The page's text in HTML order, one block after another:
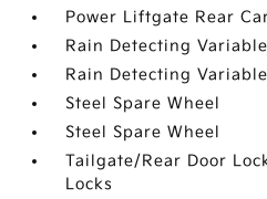
Power Liftgate Rear
Rain Detecting
Rain Detecting
Steel Spare Wheel
Steel Spare Wheel
Tailgate/Rear Door
Locks